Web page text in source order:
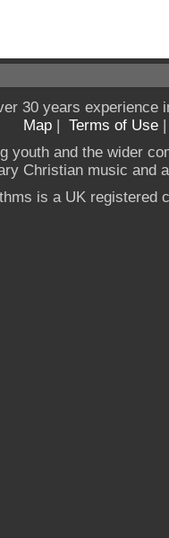
30 years experience
Map | Terms of Use
youth and the wider
Christian music and
is a UK registered